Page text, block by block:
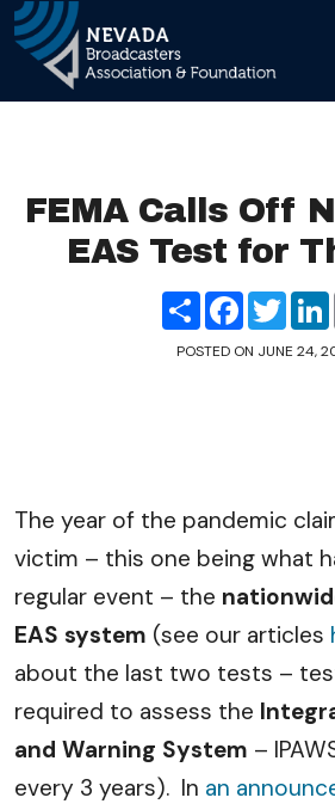
Main Navigation
FEMA Calls Off
EAS Test for
Share
POSTED ON JUNE 24,
The year of the pandemic
victim – this one being what
regular event – the
EAS system (see our articles
about the last two tests –
required to assess the
and Warning System –
every 3 years). In an